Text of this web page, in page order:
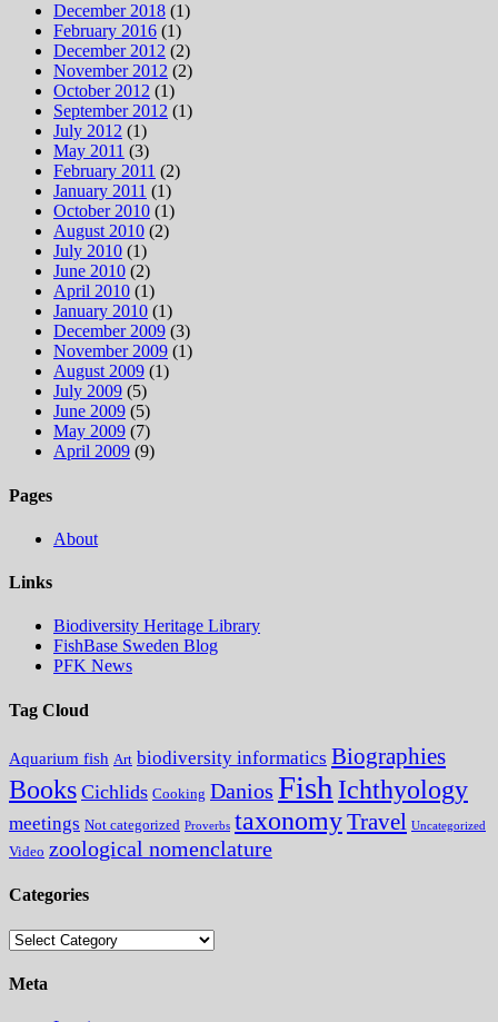
December 2018 (1)
February 2016 (1)
December 2012 (2)
November 2012 (2)
October 2012 (1)
September 2012 (1)
July 2012 (1)
May 2011 (3)
February 2011 (2)
January 2011 (1)
October 2010 (1)
August 2010 (2)
July 2010 (1)
June 2010 (2)
April 2010 (1)
January 2010 (1)
December 2009 (3)
November 2009 (1)
August 2009 (1)
July 2009 (5)
June 2009 (5)
May 2009 (7)
April 2009 (9)
Pages
About
Links
Biodiversity Heritage Library
FishBase Sweden Blog
PFK News
Tag Cloud
Aquarium fish Art biodiversity informatics Biographies
Books Cichlids Cooking Danios Fish Ichthyology
meetings Not categorized Proverbs taxonomyTravel Uncategorized
Video zoological nomenclature
Categories
Categories
Meta